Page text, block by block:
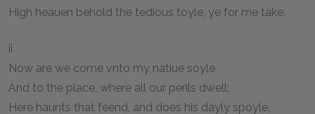
High heauen behold the tedious toyle, ye for me take.
ii
Now are we come vnto my natiue soyle,
And to the place, where all our perils dwell;
Here haunts that feend, and does his dayly spoyle,